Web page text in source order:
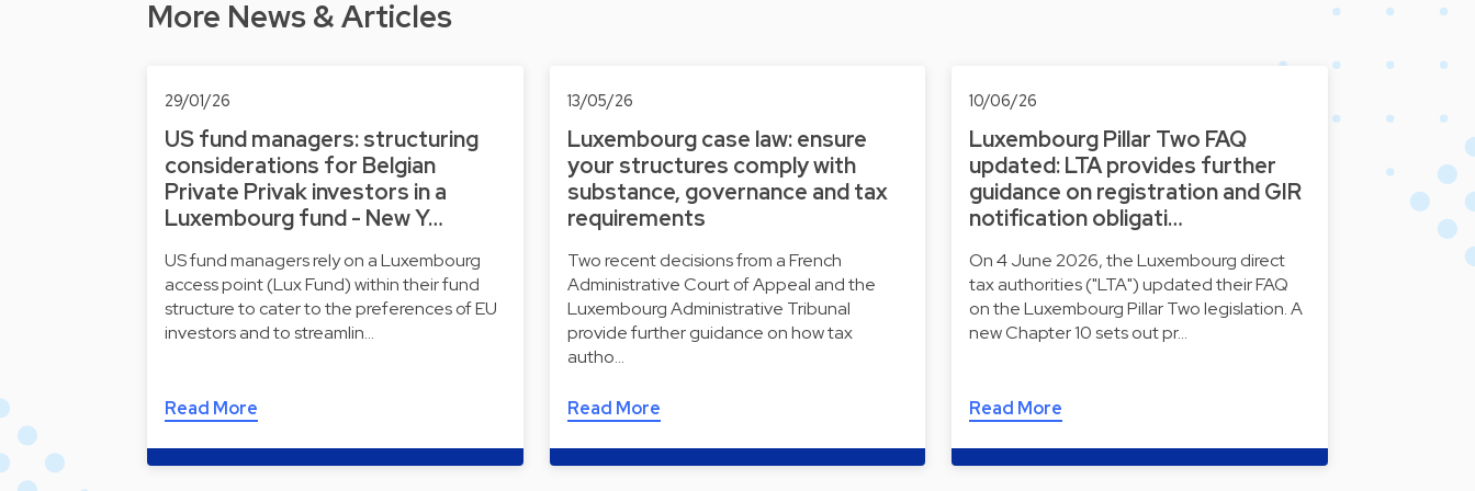
More News & Articles
29/01/26
US fund managers: structuring
considerations for Belgian
Private Privak investors in a
Luxembourg fund - New Y…
US fund managers rely on a Luxembourg
access point (Lux Fund) within their fund
structure to cater to the preferences of EU
investors and to streamlin…
Read More
13/05/26
Luxembourg case law: ensure
your structures comply with
substance, governance and tax
requirements
Two recent decisions from a French
Administrative Court of Appeal and the
Luxembourg Administrative Tribunal
provide further guidance on how tax
autho…
Read More
10/06/26
Luxembourg Pillar Two FAQ
updated: LTA provides further
guidance on registration and GIR
notification obligati…
On 4 June 2026, the Luxembourg direct
tax authorities ("LTA") updated their FAQ
on the Luxembourg Pillar Two legislation. A
new Chapter 10 sets out pr…
Read More